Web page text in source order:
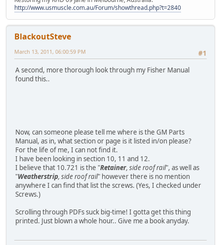
http://www.usmuscle.com.au/Forum/showthread.php?t=2840
BlackoutSteve
#1
March 13, 2011, 06:00:59 PM
A second, more thorough look through my Fisher Manual
found this..
Now, can someone please tell me where is the GM Parts
Manual, as in, what section or page is it listed in/on please?
For the life of me, I can not find it.
I have been looking in section 10, 11 and 12.
I believe that 10.721 is the "Retainer, side roof rail", as well as
"Weatherstrip, side roof rail" however there is no mention
anywhere I can find that list the screws. (Yes, I checked under
Screws.)
Scrolling through PDFs suck big-time! I gotta get this thing
printed. Just blown a whole hour.. Give me a book anyday.